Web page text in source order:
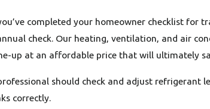
completed your homeowner checklist for
check. Our heating, ventilation, and air
up at an affordable price that will ultimately
should check and adjust refrigerant
correctly.